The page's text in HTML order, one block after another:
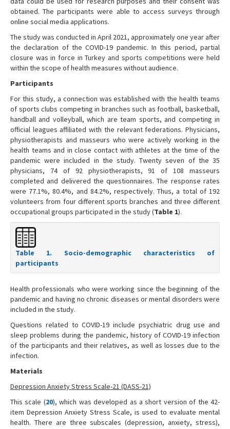
obtained. The participants were able to access surveys through
online social media applications.
The study was conducted in April 2021, approximately one year after
the declaration of the COVID-19 pandemic. In this period, partial
closure was in force in Turkey and sports competitions were held
within the scope of health measures without audience.
Participants
For this study, a connection was established with the health teams
of sports clubs competing in branches such as football, basketball,
handball and volleyball, which are team sports, and competing in
official leagues affiliated with the relevant federations. Physicians,
physiotherapists and masseurs who were actively working in the
health teams and in close contact with athletes at the time of the
pandemic were included in the study. Twenty seven of the 35
physicians, 74 of 92 physiotherapists, 91 of 108 masseurs
completed and delivered the questionnaires. The response rates
were 77.1%, 80.4%, and 84.2%, respectively. Thus, a total of 192
volunteers from four different sports branches and three different
occupational groups participated in the study (Table 1).
Table 1. Socio-demographic characteristics of
participants
Health professionals who were working since the beginning of the
pandemic and having no chronic diseases or mental disorders were
included in the study.
Questions related to COVID-19 include psychiatric drug use and
sleep problems during the pandemic, history of COVID-19 infection
of the participants and their relatives, as well as losses due to the
infection.
Materials
Depression Anxiety Stress Scale-21 (DASS-21)
This scale (20), which was developed as a short version of the 42-
item Depression Anxiety Stress Scale, is used to evaluate mental
health. There are three subscales (depression, anxiety, stress),